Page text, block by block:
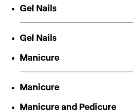
Gel Nails
Gel Nails
Manicure
Manicure
Manicure and Pedicure